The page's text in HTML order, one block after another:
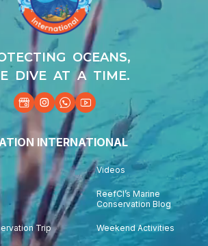
INTERNATIONAL
Videos
ReefCI’s Marine
Conservation Blog
Trip Weekend Activities
OCEANS,
DIVE AT A TIME.